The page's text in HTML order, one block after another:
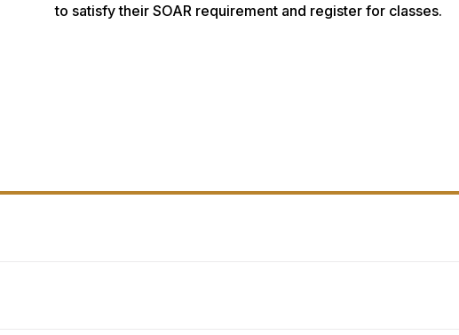
to satisfy their SOAR requirement and register for classes.